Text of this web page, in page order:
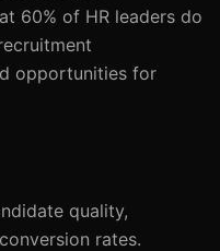
60% of HR leaders do
opportunities for
quality,
rates.